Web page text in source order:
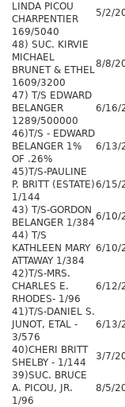
LINDA PICOU
CHARPENTIER
169/5040
5/2/
48) SUC. KIRVIE
MICHAEL
BRUNET & ETHEL
1609/3200
8/8/
47) T/S EDWARD
BELANGER
1289/500000
6/16/
46)T/S - EDWARD
BELANGER 1%
OF .26%
6/13/
45)T/S-PAULINE
P. BRITT (ESTATE)
1/144
6/15/
43) T/S-GORDON
BELANGER 1/384
6/10/
44) T/S
KATHLEEN MARY
ATTAWAY 1/384
6/10/
42)T/S-MRS.
CHARLES E.
RHODES- 1/96
6/12/
41)T/S-DANIEL S.
JUNOT, ETAL -
3/576
6/13/
40)CHERI BRITT
SHELBY - 1/144
3/7/
39)SUC. BRUCE
A. PICOU, JR.
1/96
8/5/